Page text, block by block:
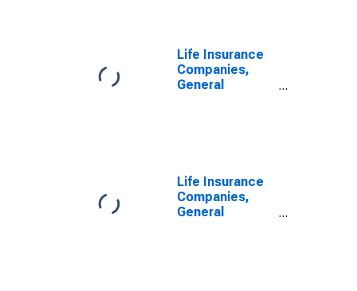
Captive
Reinsurers;
Asset, Level
Life Insurance
Companies,
General
Reinsurers;
Asset, Level
Life Insurance
Companies,
General